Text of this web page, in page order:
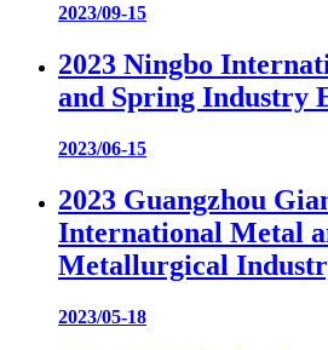
2023/09-15
2023 Ningbo
and Spring Industry
2023/06-15
2023 Guangzhou
International Metal
Metallurgical
2023/05-18